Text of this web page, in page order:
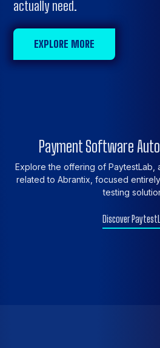
actually need.
EXPLORE MORE
Payment Software
Explore the offering of PaytestLab,
related to Abrantix, focused
testing
Discover